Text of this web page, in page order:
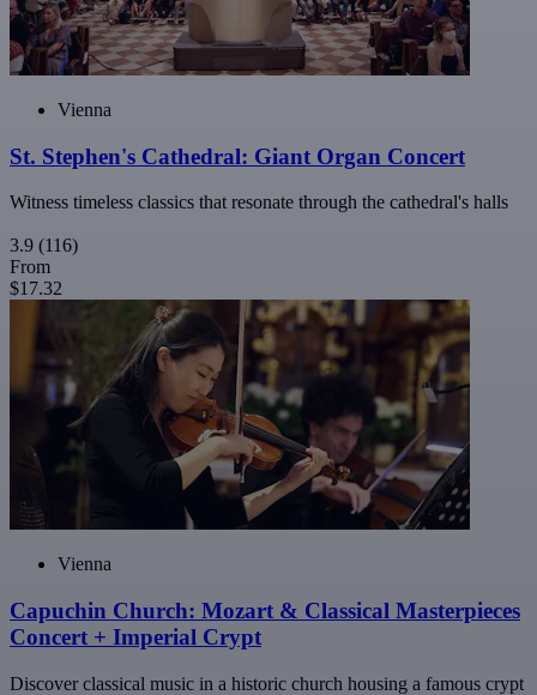
Vienna
St. Stephen's Cathedral: Giant Organ Concert
Witness timeless classics that resonate through the cathedral's halls
3.9 (116)
From
$17.32
Vienna
Capuchin Church: Mozart & Classical Masterpieces
Concert + Imperial Crypt
Discover classical music in a historic church housing a famous crypt